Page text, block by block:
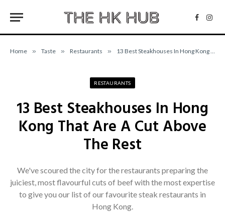
Home » Taste » Restaurants » 13 Best Steakhouses In Hong Kong That Are A Cut Above The Rest
RESTAURANTS
13 Best Steakhouses In Hong
Kong That Are A Cut Above
The Rest
We've scoured the city for the restaurants preparing the
juiciest, most flavourful cuts of beef with the most expertise
to give you our list of our favourite steak restaurants in
Hong Kong.